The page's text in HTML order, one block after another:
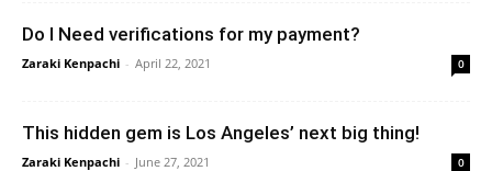
Do I Need verifications for my payment?
Zaraki Kenpachi - April 22, 2021 0
This hidden gem is Los Angeles’ next big thing!
Zaraki Kenpachi - June 27, 2021 0